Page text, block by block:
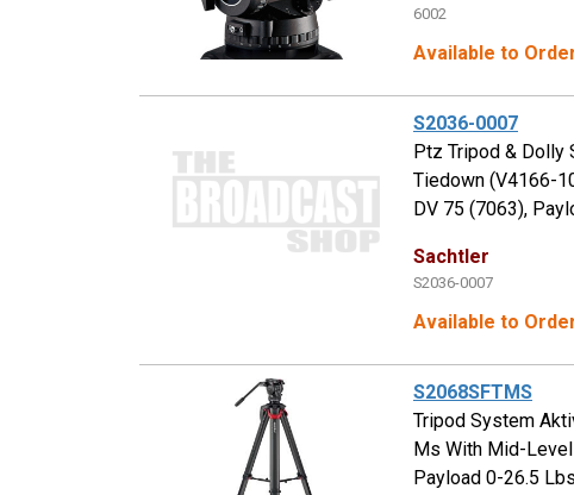
6002
Available to
S2036-0007
Ptz Tripod & Dolly
Tiedown (V4166-
DV 75 (7063),
Sachtler
S2036-0007
Available to
S2068SFTMS
Tripod System
Ms With Mid-
Payload 0-26.5 Lbs